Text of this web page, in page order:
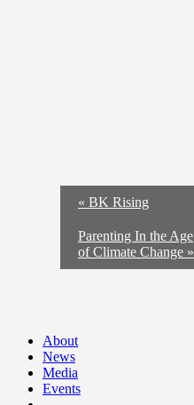
« BK Rising
Parenting In the Age
of Climate Change »
About
News
Media
Events